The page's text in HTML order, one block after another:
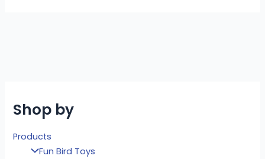
Shop by
Products
Fun Bird Toys